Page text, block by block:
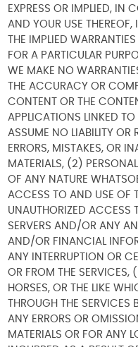
EXPRESS OR IMPLIED, IN
AND YOUR USE
THE IMPLIED
FOR A PARTICULAR
WE MAKE NO
THE ACCURACY OR
CONTENT OR THE
APPLICATIONS LINKED
ASSUME NO LIABILITY OR
ERRORS, MISTAKES, OR
MATERIALS, (2)
OF ANY NATURE
ACCESS TO AND USE OF
UNAUTHORIZED ACCESS
SERVERS AND/OR ANY
AND/OR FINANCIAL
ANY INTERRUPTION OR
OR FROM THE SERVICES,
HORSES, OR THE LIKE
THROUGH THE
ANY ERRORS OR
MATERIALS OR FOR ANY